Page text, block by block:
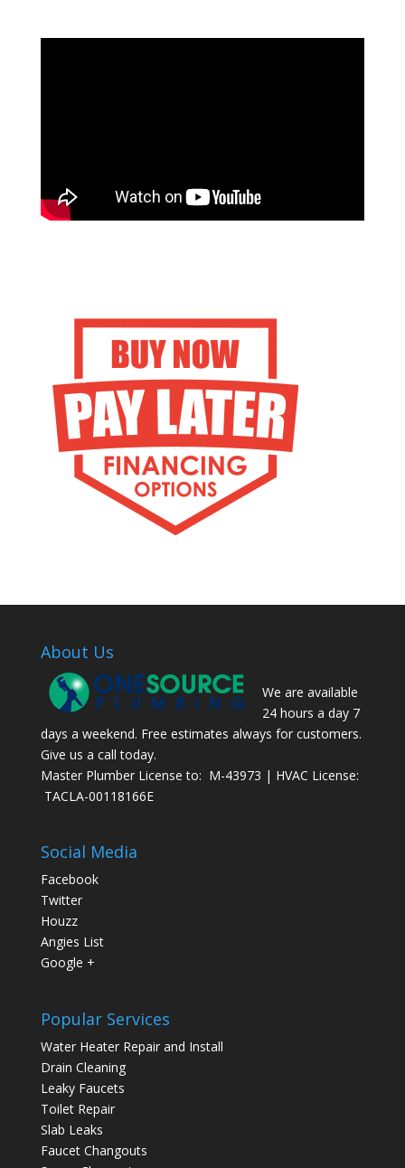
About Us
We are available
24 hours a day 7
days a weekend. Free estimates always for customers.
Give us a call today.
Master Plumber License to: M-43973 | HVAC License:
TACLA-00118166E
Social Media
Facebook
Twitter
Houzz
Angies List
Google +
Popular Services
Water Heater Repair and Install
Drain Cleaning
Leaky Faucets
Toilet Repair
Slab Leaks
Faucet Changouts